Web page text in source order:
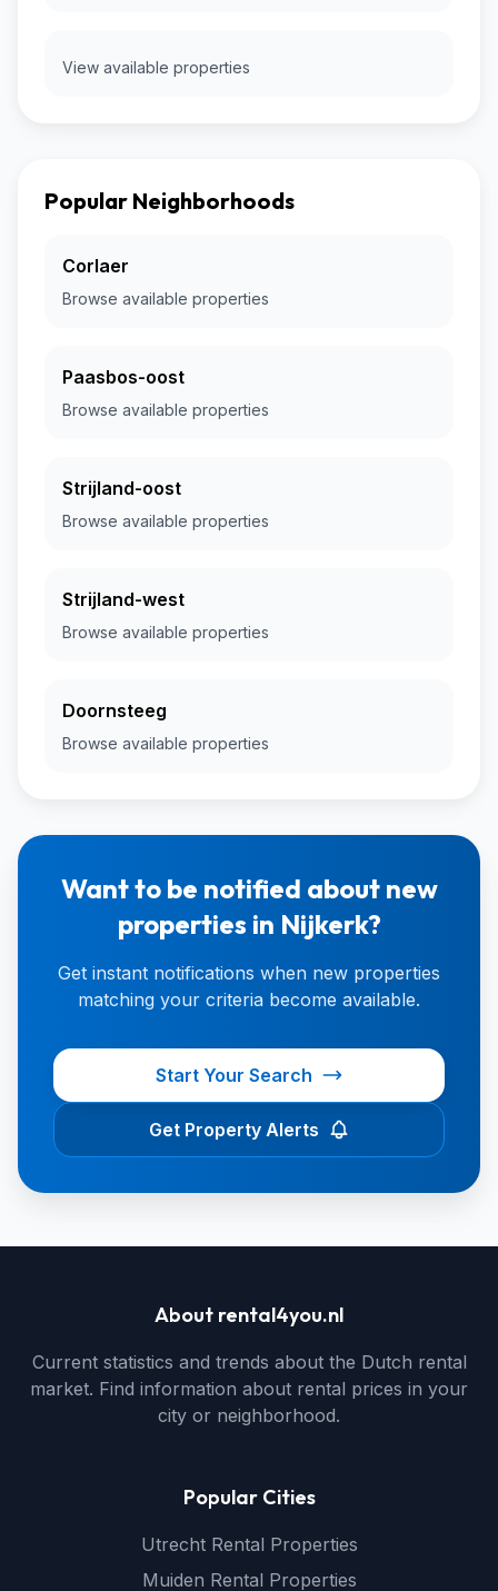
View available properties
Popular Neighborhoods
Corlaer
Browse available properties
Paasbos-oost
Browse available properties
Strijland-oost
Browse available properties
Strijland-west
Browse available properties
Doornsteeg
Browse available properties
Want to be notified about new
properties in Nijkerk?
Get instant notifications when new properties
matching your criteria become available.
Start Your Search
Get Property Alerts
About rental4you.nl
Current statistics and trends about the Dutch rental
market. Find information about rental prices in your
city or neighborhood.
Popular Cities
Utrecht Rental Properties
Muiden Rental Properties